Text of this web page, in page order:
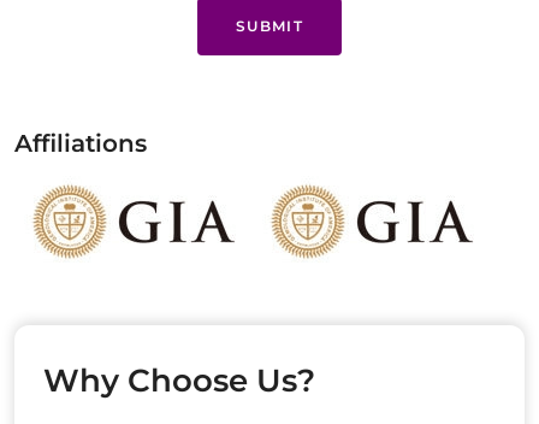
SUBMIT
Affiliations
Why Choose Us?